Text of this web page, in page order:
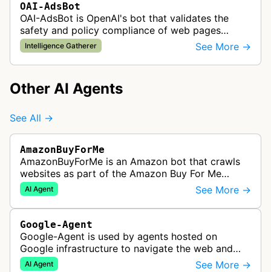
OAI-AdsBot
OAI-AdsBot is OpenAI's bot that validates the
safety and policy compliance of web pages
submitted as advertisements on ChatGPT.
Intelligence Gatherer See More →
Other AI Agents
See All →
AmazonBuyForMe
AmazonBuyForMe is an Amazon bot that crawls
websites as part of the Amazon Buy For Me
service. This bot visits product pages and e-
commerce websites to gather product inf…
AI Agent See More →
Google-Agent
Google-Agent is used by agents hosted on
Google infrastructure to navigate the web and
perform actions upon user request.
AI Agent See More →